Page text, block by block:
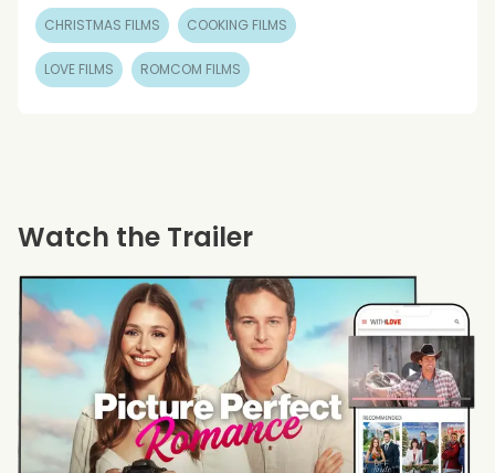
CHRISTMAS FILMS COOKING FILMS
LOVE FILMS ROMCOM FILMS
Watch the Trailer